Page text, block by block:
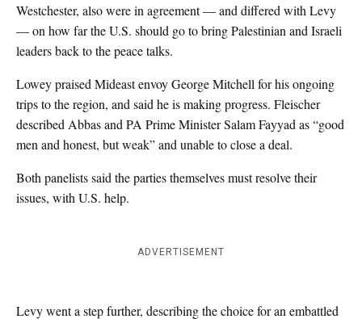
Westchester, also were in agreement — and differed with Levy
— on how far the U.S. should go to bring Palestinian and Israeli
leaders back to the peace talks.
Lowey praised Mideast envoy George Mitchell for his ongoing
trips to the region, and said he is making progress. Fleischer
described Abbas and PA Prime Minister Salam Fayyad as “good
men and honest, but weak” and unable to close a deal.
Both panelists said the parties themselves must resolve their
issues, with U.S. help.
ADVERTISEMENT
Levy went a step further, describing the choice for an embattled